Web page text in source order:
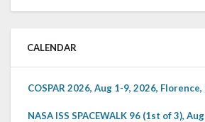
CALENDAR
COSPAR 2026, Aug 1-9, 2026,
NASA ISS SPACEWALK 96 (1st of 3),